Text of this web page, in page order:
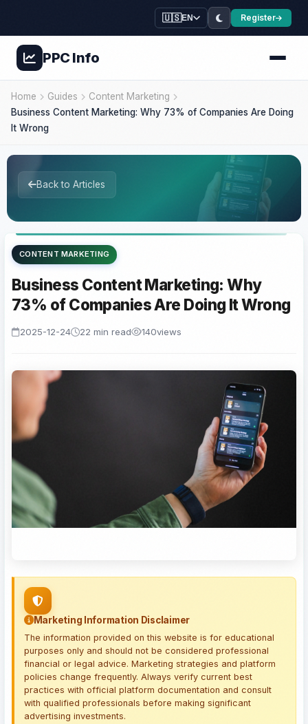
🇺🇸EN Register
PPCInfo
Home Guides
Content Marketing
Business Content Marketing: Why 73% of Companies Are Doing
It Wrong
Back to Articles
CONTENT MARKETING
Business Content Marketing: Why
73% of Companies Are Doing It Wrong
2025-12-24 22 min read 140views
Marketing Information Disclaimer
The information provided on this website is for educational
purposes only and should not be considered professional
financial or legal advice. Marketing strategies and platform
policies change frequently. Always verify current best
practices with official platform documentation and consult
with qualified professionals before making significant
advertising investments.